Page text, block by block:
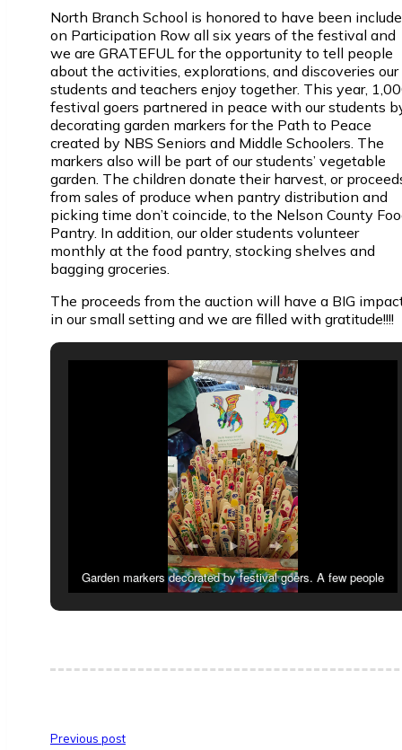
North Branch School is honored to have been
on Participation Row all six years of the festival and
we are GRATEFUL for the opportunity to tell people
about the activities, explorations, and discoveries our
students and teachers enjoy together. This year,
festival goers partnered in peace with our students
decorating garden markers for the Path to Peace
created by NBS Seniors and Middle Schoolers. The
markers also will be part of our students’ vegetable
garden. The children donate their harvest, or
from sales of produce when pantry distribution and
picking time don’t coincide, to the Nelson County
Pantry. In addition, our older students volunteer
monthly at the food pantry, stocking shelves and
bagging groceries.
The proceeds from the auction will have a BIG
in our small setting and we are filled with gratitude!!!!
Garden markers decorated by festival goers. A few people
Previous post